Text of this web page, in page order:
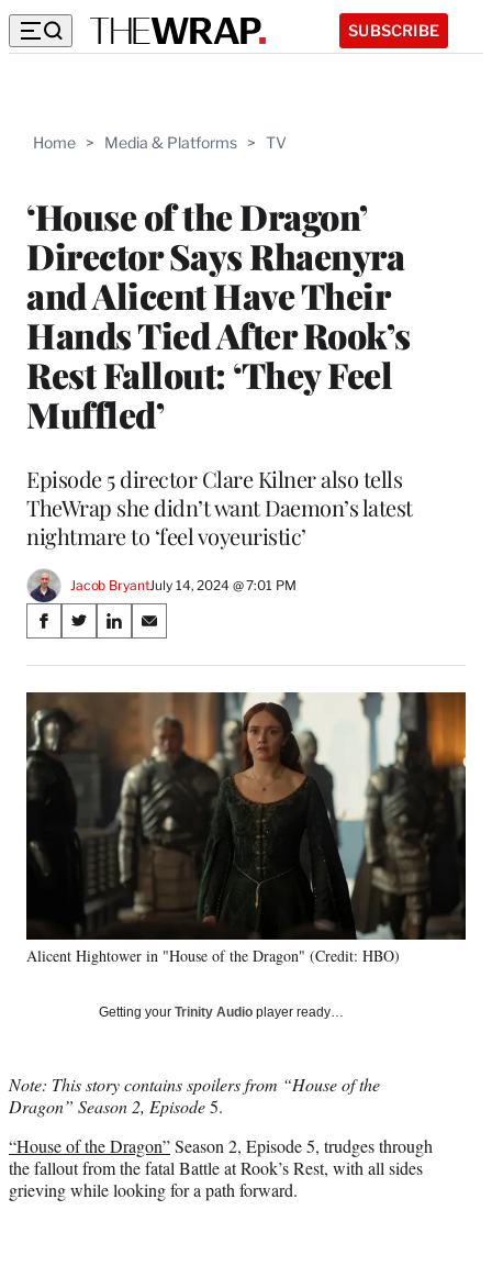
SUBSCRIBE
Home > Media & Platforms > TV
‘House of the Dragon’
Director Says Rhaenyra
and Alicent Have Their
Hands Tied After Rook’s
Rest Fallout: ‘They Feel
Muffled’
Episode 5 director Clare Kilner also tells
TheWrap she didn’t want Daemon’s latest
nightmare to ‘feel voyeuristic’
Jacob BryantJuly 14, 2024 @ 7:01 PM
Share
on
Social
Media
S
a
r
e
o
n
a
b
k
S
a
r
e
m
e
r
l
t
e
r
)
S
a
r
L
i
n
k
e
d
I
n
S
a
r
o
n
E
m
a
i
Alicent Hightower in "House of the Dragon" (Credit: HBO)
Getting your Trinity Audio player ready…
Note: This story contains spoilers from “House of the
Dragon” Season 2, Episode5.
“House of the Dragon”Season 2, Episode 5, trudges through
the fallout from the fatal Battle at Rook’s Rest, with all sides
grieving while looking for a path forward.